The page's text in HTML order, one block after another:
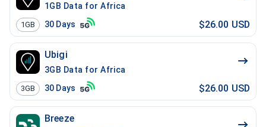
1GB Data for Africa
1GB 30 Days $26.00 USD
Ubigi
3GB Data for Africa
3GB 30 Days $26.00 USD
Breeze